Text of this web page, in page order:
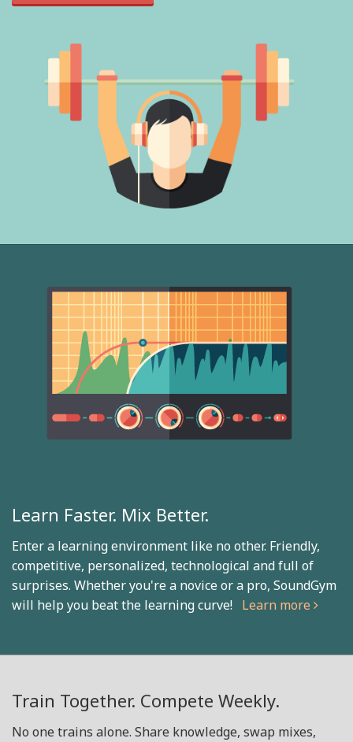
Learn Faster. Mix Better.
Enter a learning environment like no other. Friendly,
competitive, personalized, technological and full of
surprises. Whether you're a novice or a pro, SoundGym
will help you beat the learning curve! Learn more
Train Together. Compete Weekly.
No one trains alone. Share knowledge, swap mixes,